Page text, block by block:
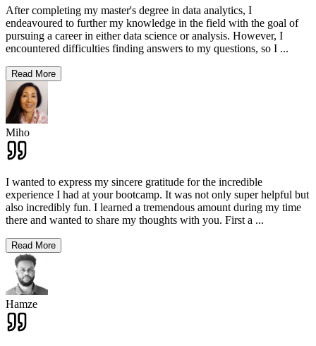
After completing my master's degree in data analytics, I
endeavoured to further my knowledge in the field with the goal of
pursuing a career in either data science or analysis. However, I
encountered difficulties finding answers to my questions, so I ...
Read More
Miho
I wanted to express my sincere gratitude for the incredible
experience I had at your bootcamp. It was not only super helpful but
also incredibly fun. I learned a tremendous amount during my time
there and wanted to share my thoughts with you. First a ...
Read More
Hamze